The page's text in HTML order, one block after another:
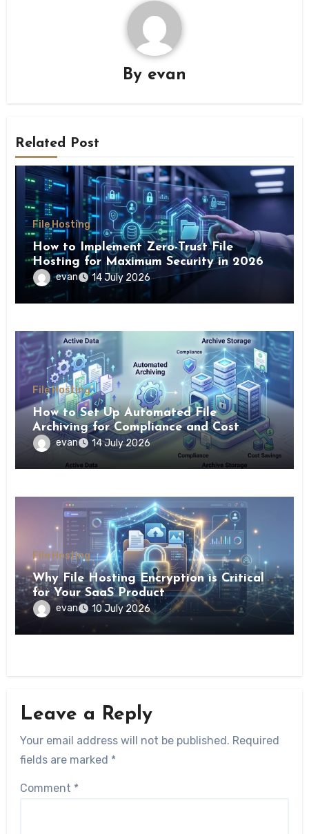
By evan
Related Post
File Hosting
How to Implement Zero-Trust File
Hosting for Maximum Security in 2026
evan 14 July 2026
File Hosting
How to Set Up Automated File
Archiving for Compliance and Cost
Savings
evan 14 July 2026
File Hosting
Why File Hosting Encryption is Critical
for Your SaaS Product
evan 10 July 2026
Leave a Reply
Your email address will not be published. Required
fields are marked *
Comment *